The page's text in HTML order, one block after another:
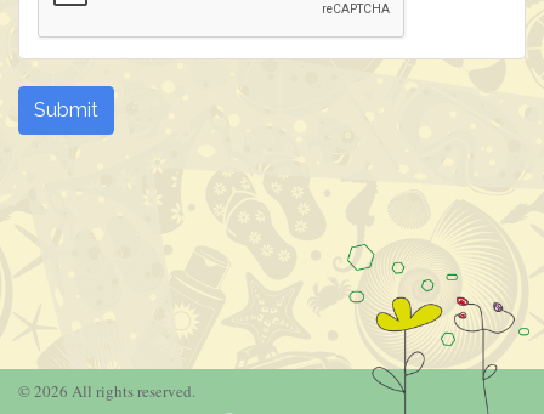
Submit
© 2026 All rights reserved.